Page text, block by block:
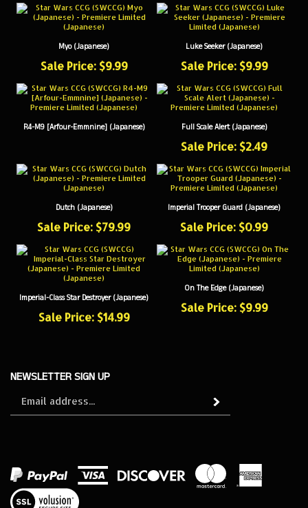
Myo (Japanese)
Sale Price: $9.99
Luke Seeker (Japanese)
Sale Price: $9.99
R4-M9 [Arfour-Emmnine] (Japanese) Full Scale Alert (Japanese)
Sale Price: $2.49
Dutch (Japanese)
Sale Price: $79.99
Imperial Trooper Guard (Japanese)
Sale Price: $0.99
Imperial-Class Star Destroyer (Japanese)
Sale Price: $14.99
On The Edge (Japanese)
Sale Price: $9.99
Sign
up
for
Subscribe
View
our